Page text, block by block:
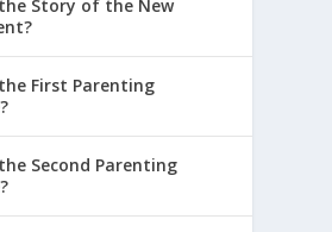
Story of the New
First Parenting
Second Parenting